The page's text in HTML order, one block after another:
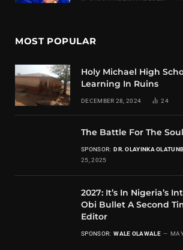
MOST POPULAR
Holy Michael High
Learning In Ruins
DECEMBER 28, 2024 24
The Battle For The
SPONSOR: DR. OLAYINKA
25, 2025
2027: It’s In Nigeria’s
Obi Bullet A Second
Editor
SPONSOR: WALE OLAWALE